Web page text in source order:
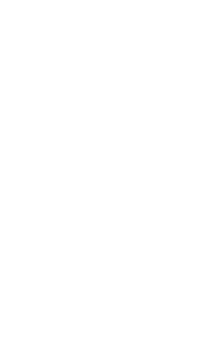
00
00
00